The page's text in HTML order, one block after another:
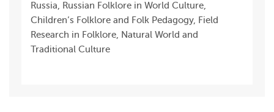
Russia, Russian Folklore in World Culture,
Children’s Folklore and Folk Pedagogy, Field
Research in Folklore, Natural World and
Traditional Culture